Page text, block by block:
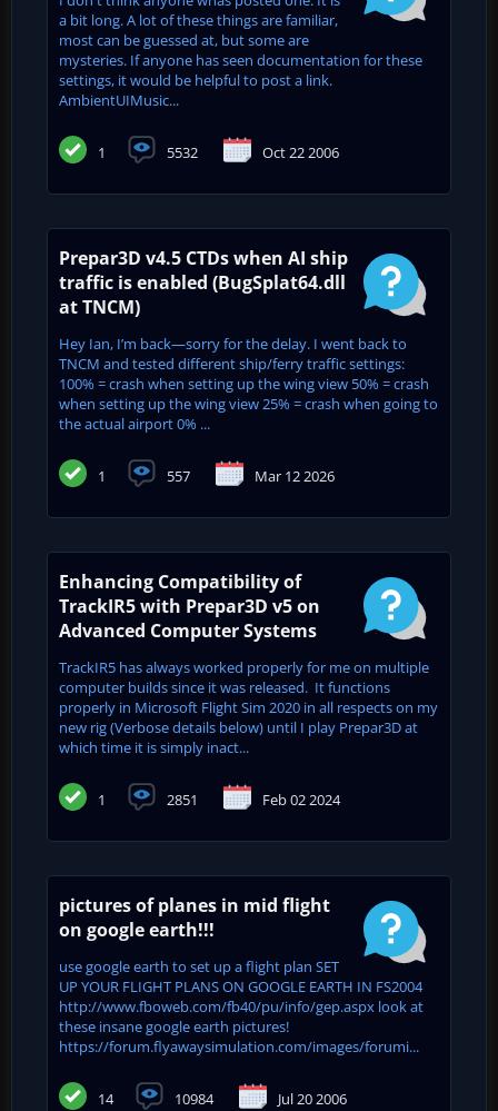
a bit long. A lot of these things are familiar,
most can be guessed at, but some are
mysteries. If anyone has seen documentation for these
settings, it would be helpful to post a link.
AmbientUIMusic...
1 5532 Oct 22 2006
Prepar3D v4.5 CTDs when AI ship
traffic is enabled (BugSplat64.dll
at TNCM)
Hey Ian, I’m back—sorry for the delay. I went back to
TNCM and tested different ship/ferry traffic settings:
100% = crash when setting up the wing view 50% = crash
when setting up the wing view 25% = crash when going to
the actual airport 0% ...
1 557 Mar 12 2026
Enhancing Compatibility of
TrackIR5 with Prepar3D v5 on
Advanced Computer Systems
TrackIR5 has always worked properly for me on multiple
computer builds since it was released. It functions
properly in Microsoft Flight Sim 2020 in all respects on my
new rig (Verbose details below) until I play Prepar3D at
which time it is simply inact...
1 2851 Feb 02 2024
pictures of planes in mid flight
on google earth!!!
use google earth to set up a flight plan SET
UP YOUR FLIGHT PLANS ON GOOGLE EARTH IN FS2004
http://www.fboweb.com/fb40/pu/info/gep.aspx look at
these insane google earth pictures!
https://forum.flyawaysimulation.com/images/forumi...
14 10984 Jul 20 2006